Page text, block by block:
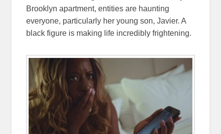
Brooklyn apartment, entities are haunting
everyone, particularly her young son, Javier. A
black figure is making life incredibly frightening.